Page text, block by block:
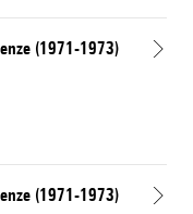
(1971-1973)
(1971-1973)